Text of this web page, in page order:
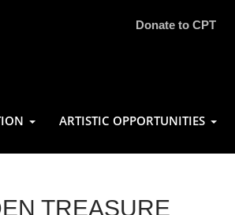
Donate to CPT
ARTISTIC OPPORTUNITIES
TREASURE